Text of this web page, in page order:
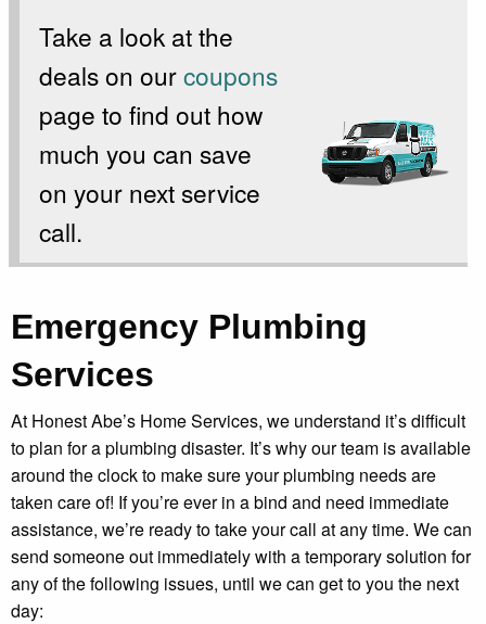
Take a look at the
deals on ourcoupons
page to find out how
much you can save
on your next service
call.
Emergency Plumbing
Services
At Honest Abe’s Home Services, we understand it’s difficult
to plan for a plumbing disaster. It’s why our team is available
around the clock to make sure your plumbing needs are
taken care of! If you’re ever in a bind and need immediate
assistance, we’re ready to take your call at any time. We can
send someone out immediately with a temporary solution for
any of the following issues, until we can get to you the next
day: